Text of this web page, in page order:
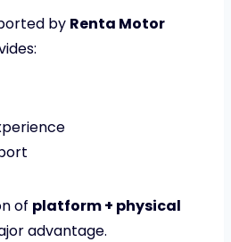
by Renta Motor
of platform + physical
advantage.